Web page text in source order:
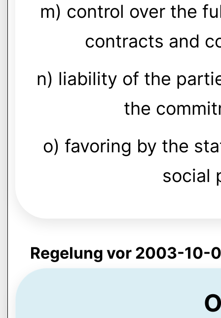
m) control over the
contracts and
n) liability of the
the
o) favoring by the
social
Regelung vor 2003-10-